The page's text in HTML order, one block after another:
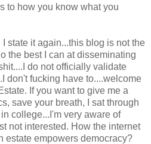
to how you know what you
I state it again...this blog is not the
the best I can at disseminating
do not officially validate
don't fucking have to....welcome
If you want to give me a
save your breath, I sat through
college...I'm very aware of
not interested. How the internet
estate empowers democracy?